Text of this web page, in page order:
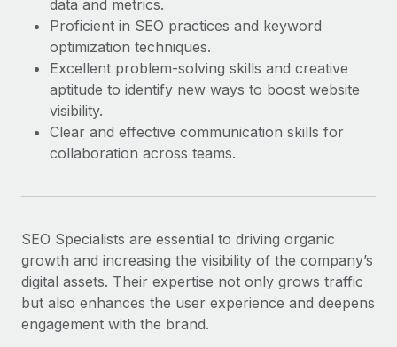
Most teams hear "payroll implementation" and picture a
six-month project with a dedicated team....
Learn More
data and metrics.
Proficient in SEO practices and keyword
optimization techniques.
Excellent problem-solving skills and creative
aptitude to identify new ways to boost website
visibility.
Clear and effective communication skills for
collaboration across teams.
SEO Specialists are essential to driving organic
growth and increasing the visibility of the company’s
digital assets. Their expertise not only grows traffic
but also enhances the user experience and deepens
engagement with the brand.